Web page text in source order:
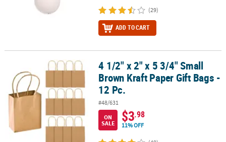
(29)
ADD TO CART
4 1/2" x 2" x 5 3/4" Small Brown Kraft Paper Gift Bags - 12 Pc.
4 1/2" x 2" x 5 3/4" Small
Brown Kraft Paper Gift Bags -
12 Pc.
#48/631
ON
SALE
$3.98
11% OFF